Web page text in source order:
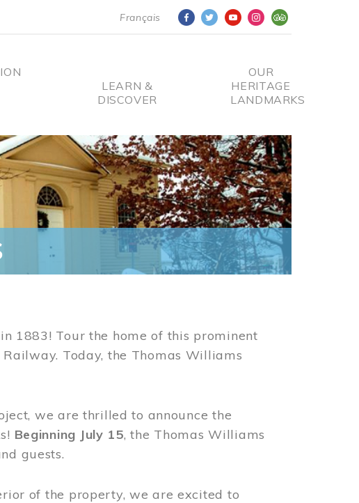
Français
LEARN &
DISCOVER
OUR
HERITAGE
LANDMARKS
1883! Tour the home of this prominent
Today, the Thomas Williams
we are thrilled to announce the
Beginning July 15, the Thomas Williams
guests.
of the property, we are excited to